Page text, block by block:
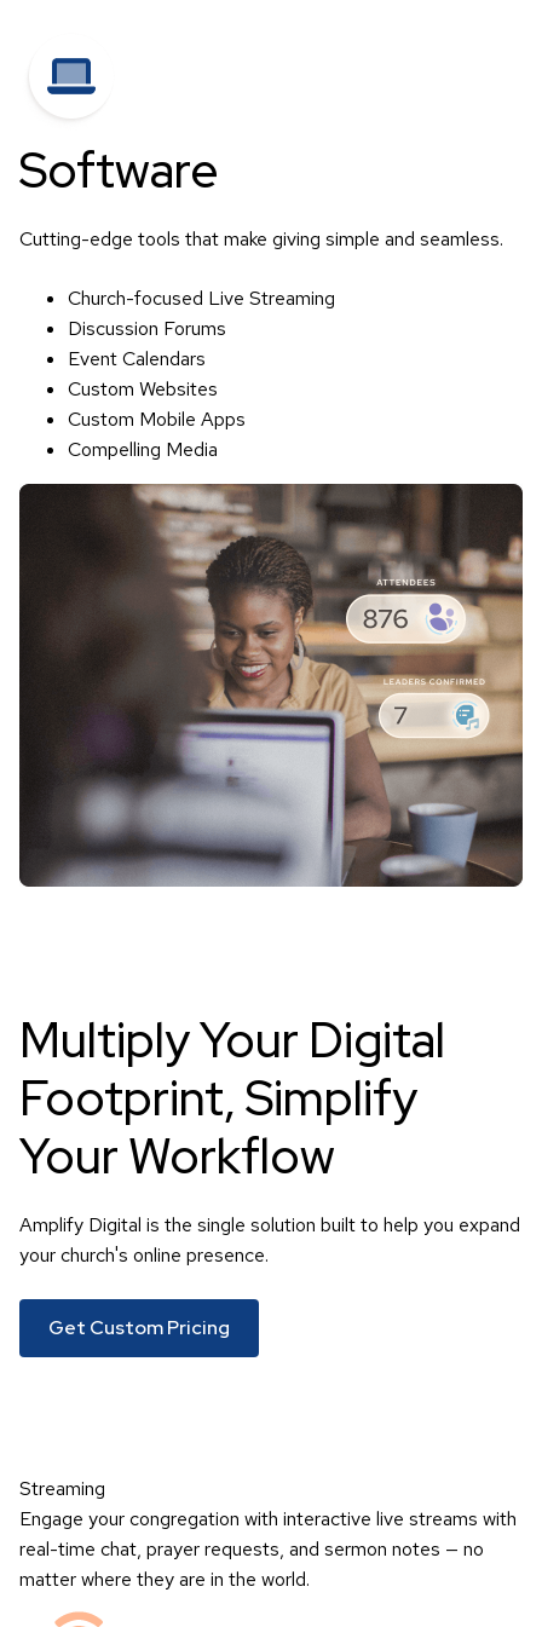
Software
Cutting-edge tools that make giving simple and seamless.
Church-focused Live Streaming
Discussion Forums
Event Calendars
Custom Websites
Custom Mobile Apps
Compelling Media
Multiply Your Digital
Footprint,Simplify
Your Workflow
Amplify Digital is the single solution built to help you expand
your church's online presence.
Get Custom Pricing
Streaming
Engage your congregation with interactive live streams with
real-time chat, prayer requests, and sermon notes — no
matter where they are in the world.